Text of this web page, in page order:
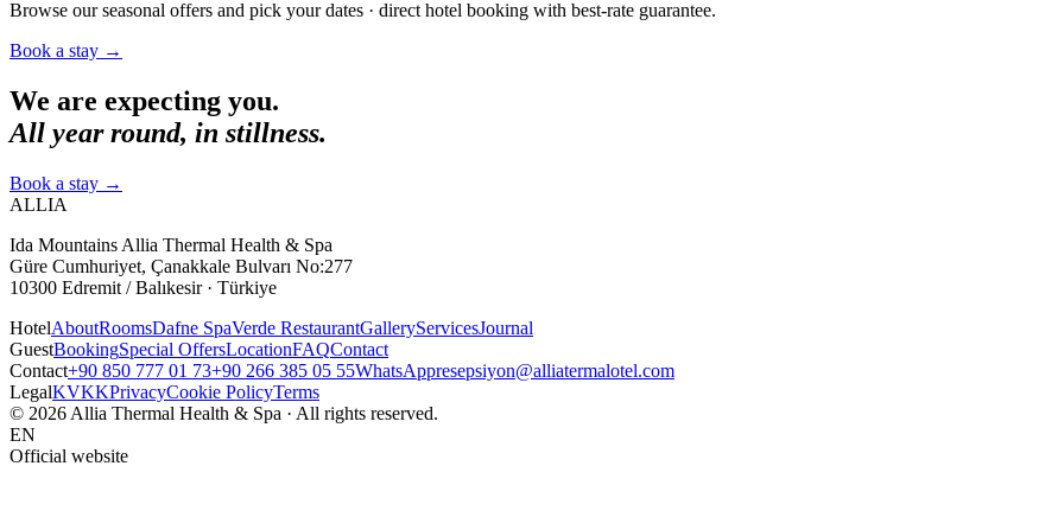
Browse our seasonal offers and pick your dates · direct hotel booking with best-rate guarantee.
Book a stay →
We are expecting you.
All year round, in stillness.
Book a stay →
ALLIA
Ida Mountains Allia Thermal Health & Spa
Güre Cumhuriyet, Çanakkale Bulvarı No:277
10300 Edremit / Balıkesir · Türkiye
HotelAboutRoomsDafne SpaVerde RestaurantGalleryServicesJournal
GuestBookingSpecial OffersLocationFAQContact
Contact+90 850 777 01 73+90 266 385 05 55WhatsAppresepsiyon@alliatermalotel.com
LegalKVKKPrivacyCookie PolicyTerms
© 2026 Allia Thermal Health & Spa · All rights reserved.
EN
Official website